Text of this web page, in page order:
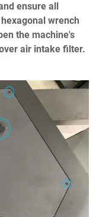
ensure all
wrench
the machine's
air intake filter.